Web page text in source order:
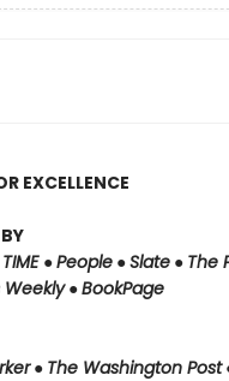
EXCELLENCE
TIME ●People●Slate● The
Weekly●BookPage
● The Washington Post